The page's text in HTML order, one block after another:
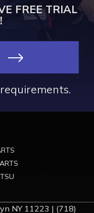
FREE TRIAL
NY 11223 | (718)